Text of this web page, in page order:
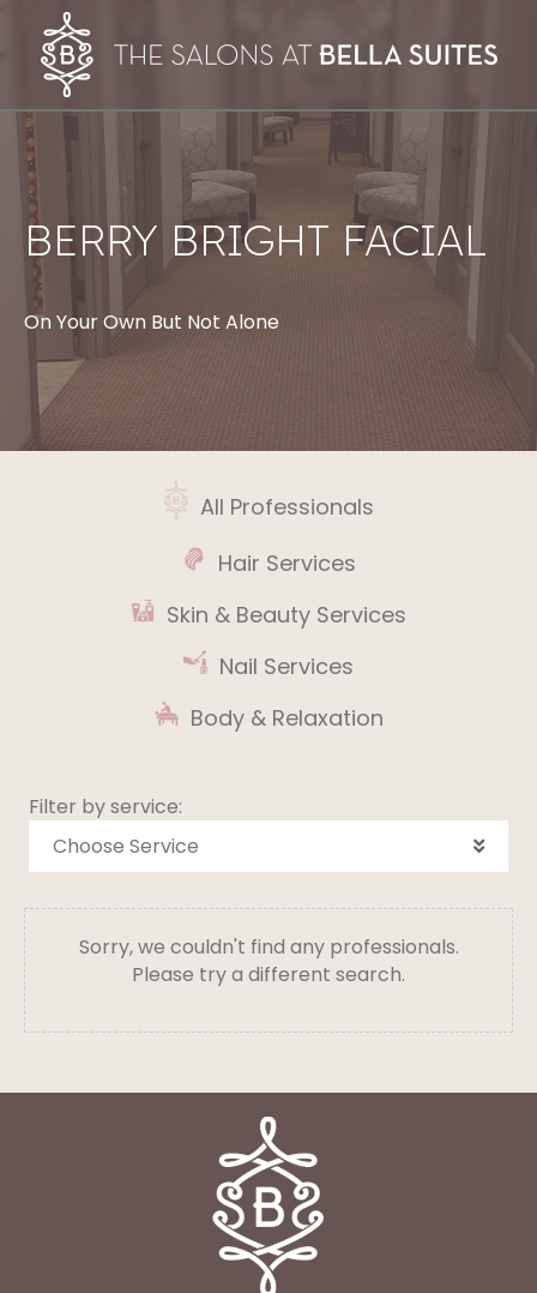
BERRY BRIGHT FACIAL
On Your Own But Not Alone
All Professionals
Hair Services
Skin & Beauty Services
Nail Services
Body & Relaxation
Filter by service:
Choose Service
Sorry, we couldn't find any professionals.
Please try a different search.